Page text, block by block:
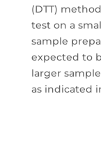
(DTT)
test on a
sample
expected to
larger
as indicated